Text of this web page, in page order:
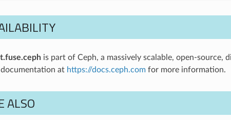
is part of Ceph, a massively scalable, open-source,
at https://docs.ceph.comfor more information.
ALSO